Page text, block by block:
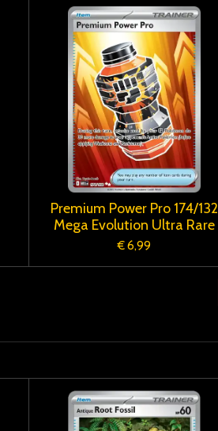
Premium Power Pro 174/132
Mega Evolution Ultra Rare
€ 6,99